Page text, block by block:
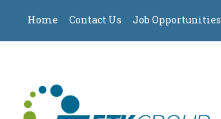
Home Contact Us Job Opportunities